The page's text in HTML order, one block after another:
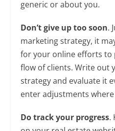
generic or about you.
Don’t give up too soon.
marketing strategy, it
for your online efforts to
flow of clients. Write out
strategy and evaluate it
enter adjustments where
Do track your progress.